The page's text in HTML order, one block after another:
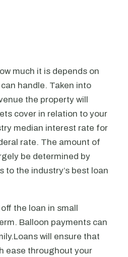
much it is depends on
handle. Taken into
the property will
cover in relation to your
median interest rate for
rate. The amount of
be determined by
to the industry’s best loan
the loan in small
Balloon payments can
will ensure that
ease throughout your